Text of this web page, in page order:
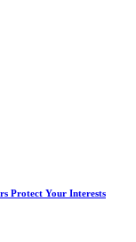
Protect Your Interests